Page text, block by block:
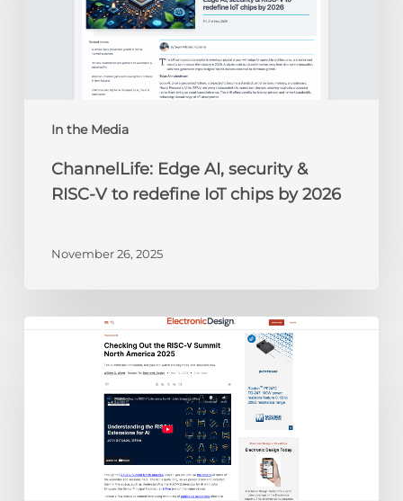
In the Media
chips
2026ChannelLife: Edge AI, security &
RISC-V to redefine IoT chips by 2026
November 26, 2025